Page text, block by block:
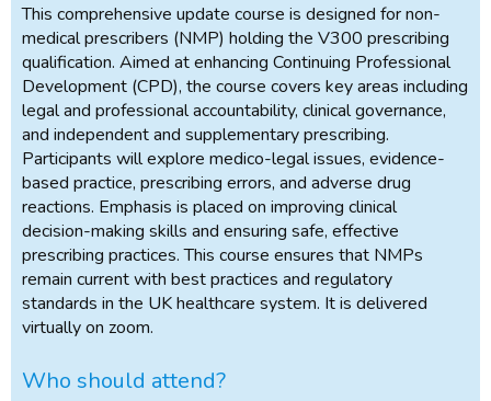
This comprehensive update course is designed for non-
medical prescribers (NMP) holding the V300 prescribing
qualification. Aimed at enhancing Continuing Professional
Development (CPD), the course covers key areas including
legal and professional accountability, clinical governance,
and independent and supplementary prescribing.
Participants will explore medico-legal issues, evidence-
based practice, prescribing errors, and adverse drug
reactions. Emphasis is placed on improving clinical
decision-making skills and ensuring safe, effective
prescribing practices. This course ensures that NMPs
remain current with best practices and regulatory
standards in the UK healthcare system. It is delivered
virtually on zoom.
Who should attend?